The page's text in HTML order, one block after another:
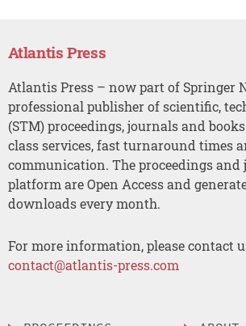
Atlantis Press
Atlantis Press – now part of Springer
professional publisher of scientific,
(STM) proceedings, journals and
class services, fast turnaround times
communication. The proceedings
platform are Open Access and
downloads every month.
For more information, please contact
contact@atlantis-press.com